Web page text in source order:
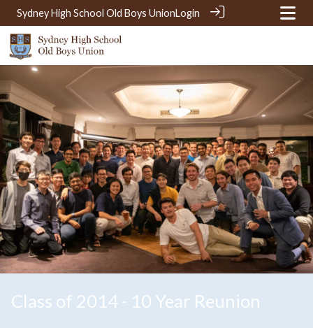
Sydney High School Old Boys UnionLogin
Class of 2014 - 10 Year Reunion